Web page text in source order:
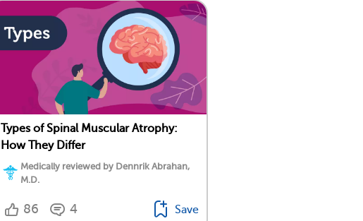
Types of Spinal Muscular Atrophy:
How They Differ
Medically reviewed by Dennrik Abrahan,
M.D.
86 4 Save